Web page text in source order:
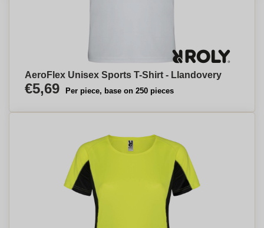
AeroFlex Unisex Sports T-Shirt - Llandovery
€5,69 Per piece, base on 250 pieces